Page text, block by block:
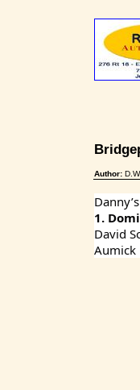
Author:
1.
David
Aumick